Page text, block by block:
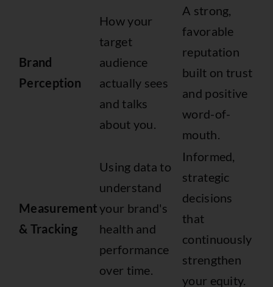
Brand
Perception
How your
target
audience
actually sees
and talks
about you.
A strong,
favorable
reputation
built on trust
and positive
word-of-
mouth.
Measurement
& Tracking
Using data to
understand
your brand's
health and
performance
over time.
Informed,
strategic
decisions
that
continuously
strengthen
your equity.